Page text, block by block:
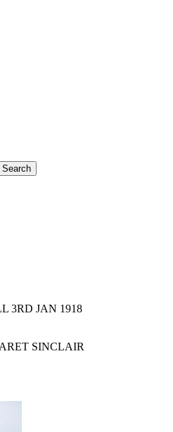
3RD JAN 1918
SINCLAIR